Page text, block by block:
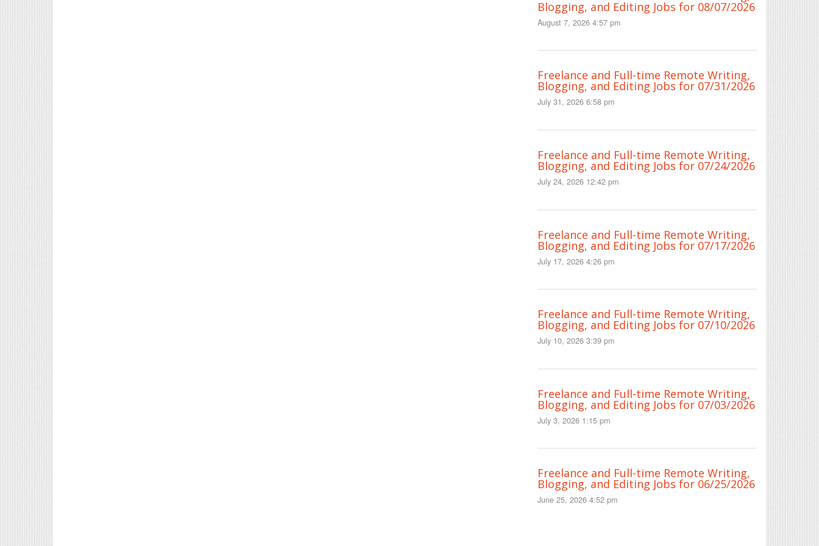
Blogging, and Editing Jobs for 08/07/2026
August 7, 2026 4:57 pm
Freelance and Full-time Remote Writing,
Blogging, and Editing Jobs for 07/31/2026
July 31, 2026 6:58 pm
Freelance and Full-time Remote Writing,
Blogging, and Editing Jobs for 07/24/2026
July 24, 2026 12:42 pm
Freelance and Full-time Remote Writing,
Blogging, and Editing Jobs for 07/17/2026
July 17, 2026 4:26 pm
Freelance and Full-time Remote Writing,
Blogging, and Editing Jobs for 07/10/2026
July 10, 2026 3:39 pm
Freelance and Full-time Remote Writing,
Blogging, and Editing Jobs for 07/03/2026
July 3, 2026 1:15 pm
Freelance and Full-time Remote Writing,
Blogging, and Editing Jobs for 06/25/2026
June 25, 2026 4:52 pm